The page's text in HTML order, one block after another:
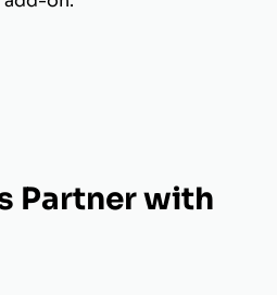
Partner with